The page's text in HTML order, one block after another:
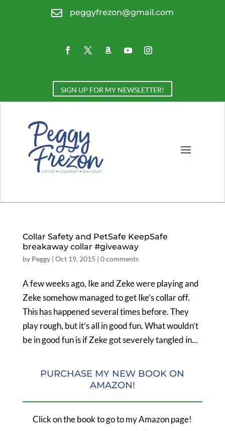
 peggyfrezon@gmail.com
SIGN UP FOR MY NEWSLETTER!
Collar Safety and PetSafe KeepSafe
breakaway collar #giveaway
by Peggy| Oct 19, 2015 | 0 comments
A few weeks ago, Ike and Zeke were playing and
Zeke somehow managed to get Ike’s collar off.
This has happened several times before. They
play rough, but it’s all in good fun. What wouldn’t
be in good fun is if Zeke got severely tangled in...
PURCHASE MY NEW BOOK ON
AMAZON!
Click on the book to go to my Amazon page!